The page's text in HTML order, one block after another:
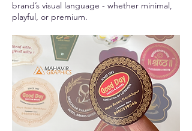
brand’s visual language - whether minimal,
playful, or premium.